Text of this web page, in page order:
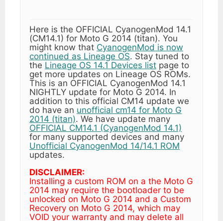
Here is the OFFICIAL CyanogenMod 14.1
(CM14.1) for Moto G 2014 (titan). You
might know that CyanogenMod is now
continued as Lineage OS. Stay tuned to
the Lineage OS 14.1 Devices list page to
get more updates on Lineage OS ROMs.
This is an OFFICIAL CyanogenMod 14.1
NIGHTLY update for Moto G 2014. In
addition to this official CM14 update we
do have an unofficial cm14 for Moto G
2014 (titan). We have update many
OFFICIAL CM14.1 (CyanogenMod 14.1)
for many supported devices and many
Unofficial CyanogenMod 14/14.1 ROM
updates.
DISCLAIMER:
Installing a custom ROM on a the Moto G
2014 may require the bootloader to be
unlocked on Moto G 2014 and a Custom
Recovery on Moto G 2014, which may
VOID your warranty and may delete all